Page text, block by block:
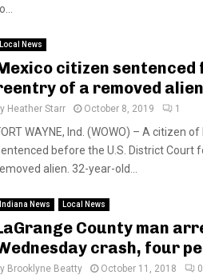
Local News
citizen
of a removed alien
Heather Starr October 8, 2019 1
WAYNE, Ind. (WOWO) – A citizen
before the U.S. District Court
alien. 32-year-old...
Indiana News Local News
County man
crash, four
Brooklyne Beatty October 11, 2018 0